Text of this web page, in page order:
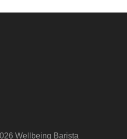
Wellbeing Barista